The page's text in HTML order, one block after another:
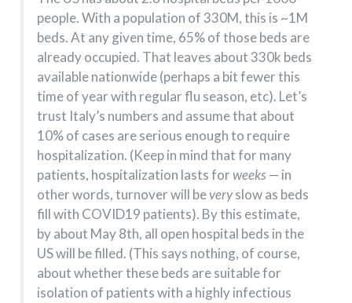
people. With a population of 330M, this is ~1M
beds. At any given time, 65% of those beds are
already occupied. That leaves about 330k beds
available nationwide (perhaps a bit fewer this
time of year with regular flu season, etc). Let’s
trust Italy’s numbers and assume that about
10% of cases are serious enough to require
hospitalization. (Keep in mind that for many
patients, hospitalization lasts forweeks— in
other words, turnover will beveryslow as beds
fill with COVID19 patients). By this estimate,
by about May 8th, all open hospital beds in the
US will be filled. (This says nothing, of course,
about whether these beds are suitable for
isolation of patients with a highly infectious